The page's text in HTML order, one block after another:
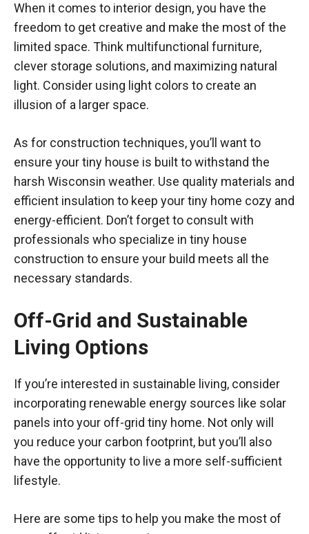
When it comes to interior design, you have the
freedom to get creative and make the most of the
limited space. Think multifunctional furniture,
clever storage solutions, and maximizing natural
light. Consider using light colors to create an
illusion of a larger space.
As for construction techniques, you’ll want to
ensure your tiny house is built to withstand the
harsh Wisconsin weather. Use quality materials and
efficient insulation to keep your tiny home cozy and
energy-efficient. Don’t forget to consult with
professionals who specialize in tiny house
construction to ensure your build meets all the
necessary standards.
Off-Grid and Sustainable
Living Options
If you’re interested in sustainable living, consider
incorporating renewable energy sources like solar
panels into your off-grid tiny home. Not only will
you reduce your carbon footprint, but you’ll also
have the opportunity to live a more self-sufficient
lifestyle.
Here are some tips to help you make the most of